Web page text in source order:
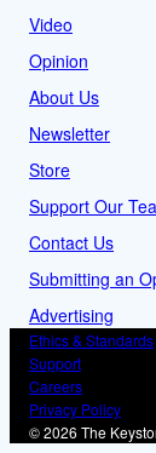
Video
Opinion
About Us
Newsletter
Store
Support Our
Contact Us
Submitting an
Advertising
Ethics & Standards
Support
Careers
Privacy Policy
© 2026 The